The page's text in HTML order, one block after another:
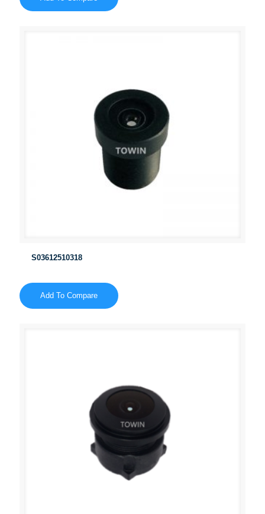
S03612510318
Add To Compare